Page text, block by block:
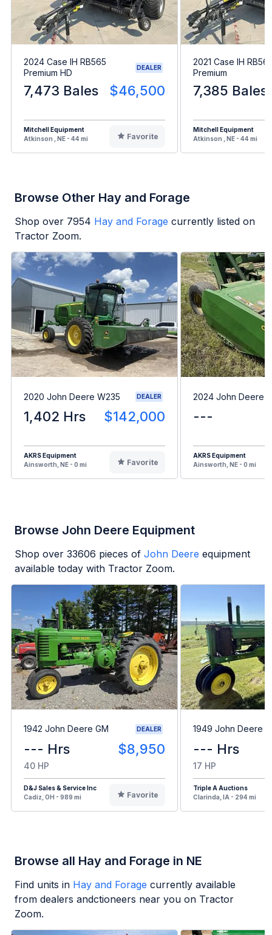
2024 Case IH RB565
Premium HD
DEALER
7,473 Bales $46,500
Mitchell Equipment
Atkinson , NE - 44 mi
Favorite
2021 Case IH
Premium
7,385 Bales
Mitchell Equipment
Atkinson , NE - 44 mi
Browse Other Hay and Forage
Shop over 7954 Hay and Forage currently listed on
Tractor Zoom.
2020 John Deere W235 DEALER
1,402 Hrs $142,000
AKRS Equipment
Ainsworth, NE - 0 mi
Favorite
2024 John Deere
---
AKRS Equipment
Ainsworth, NE - 0 mi
Browse John Deere Equipment
Shop over 33606 pieces of John Deere equipment
available today with Tractor Zoom.
1942 John Deere GM DEALER
--- Hrs $8,950
40 HP
D&J Sales & Service Inc
Cadiz, OH - 989 mi
Favorite
1949 John Deere B
--- Hrs
17 HP
Triple A Auctions
Clarinda, IA - 294 mi
Browse all Hay and Forage in NE
Find units in Hay and Forage currently available
from dealers andctioneers near you on Tractor
Zoom.